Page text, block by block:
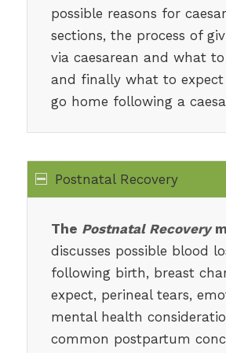
possible reasons for
sections, the process of
via caesarean and what
and finally what to expect
go home following a
Postnatal Recovery
The Postnatal Recovery
discusses possible blood
following birth, breast
expect, perineal tears,
mental health
common postpartum